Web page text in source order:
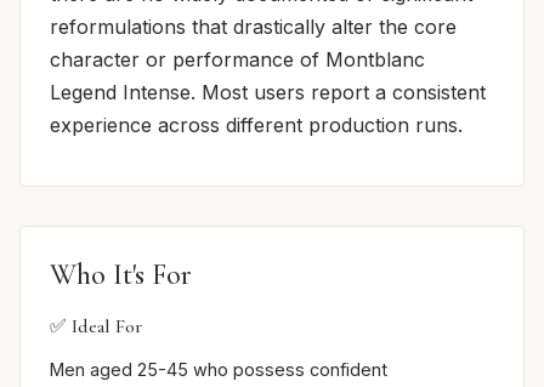
reformulations that drastically alter the core
character or performance of Montblanc
Legend Intense. Most users report a consistent
experience across different production runs.
Who It's For
✅ Ideal For
Men aged 25-45 who possess confident